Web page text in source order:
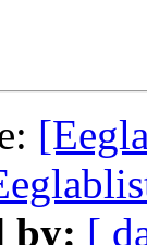
by: [